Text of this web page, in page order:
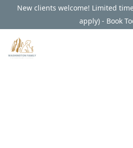
New clients welcome! Limited
apply) - Book